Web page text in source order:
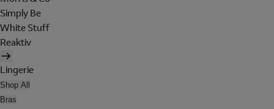
Simply Be
White Stuff
Reaktiv
Lingerie
Shop All
Bras